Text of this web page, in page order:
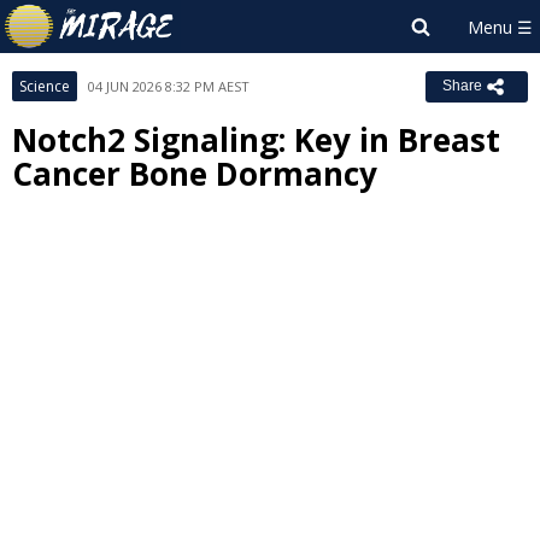
Science 04 JUN 2026 8:32 PM AEST Share
Notch2 Signaling: Key in Breast
Cancer Bone Dormancy